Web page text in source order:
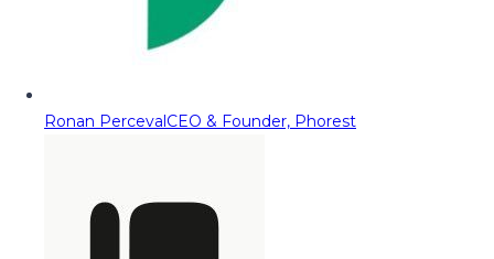
Ronan PercevalCEO & Founder, Phorest